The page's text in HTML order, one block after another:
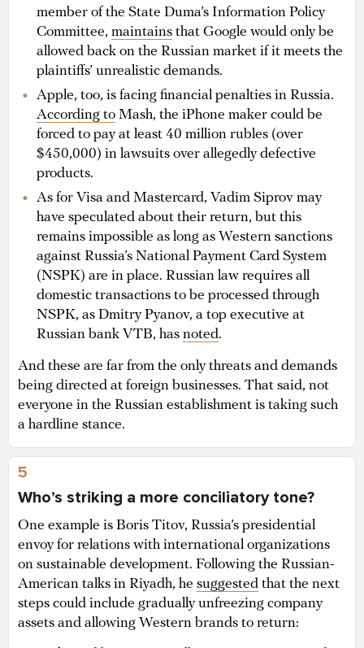
member of the State Duma’s Information Policy
Committee, maintains that Google would only be
allowed back on the Russian market if it meets the
plaintiffs’ unrealistic demands.
Apple, too, is facing financial penalties in Russia.
According to Mash, the iPhone maker could be
forced to pay at least 40 million rubles (over
$450,000) in lawsuits over allegedly defective
products.
As for Visa and Mastercard, Vadim Siprov may
have speculated about their return, but this
remains impossible as long as Western sanctions
against Russia’s National Payment Card System
(NSPK) are in place. Russian law requires all
domestic transactions to be processed through
NSPK, as Dmitry Pyanov, a top executive at
Russian bank VTB, has noted.
And these are far from the only threats and demands
being directed at foreign businesses. That said, not
everyone in the Russian establishment is taking such
a hardline stance.
5
Who’s striking a more conciliatory tone?
One example is Boris Titov, Russia’s presidential
envoy for relations with international organizations
on sustainable development. Following the Russian-
American talks in Riyadh, he suggested that the next
steps could include gradually unfreezing company
assets and allowing Western brands to return: